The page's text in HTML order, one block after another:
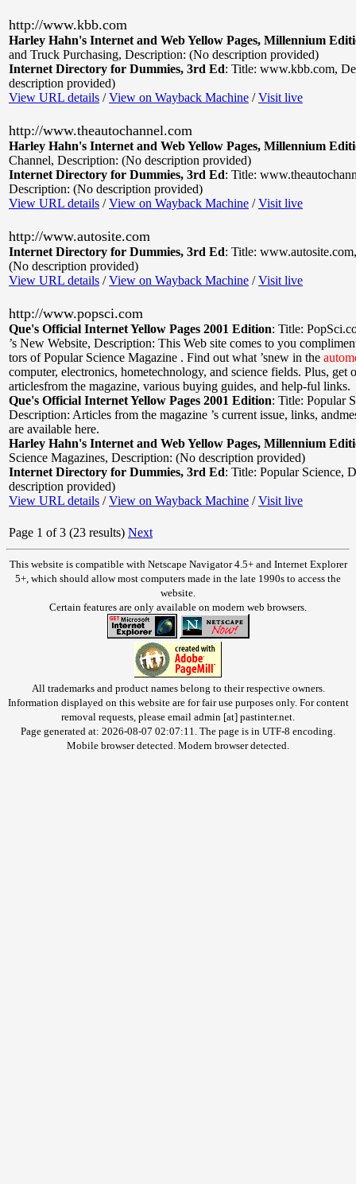
http://www.kbb.com
Harley Hahn's Internet and Web Yellow Pages, Millennium
and Truck Purchasing, Description: (No description provided)
Internet Directory for Dummies, 3rd Ed: Title: www.kbb.com,
description provided)
View URL details /View on Wayback Machine /Visit live
http://www.theautochannel.com
Harley Hahn's Internet and Web Yellow Pages, Millennium
Channel, Description: (No description provided)
Internet Directory for Dummies, 3rd Ed: Title:
Description: (No description provided)
View URL details /View on Wayback Machine /Visit live
http://www.autosite.com
Internet Directory for Dummies, 3rd Ed: Title: www.autosite.com
(No description provided)
View URL details /View on Wayback Machine /Visit live
http://www.popsci.com
Que's Official Internet Yellow Pages 2001 Edition: Title:
’s New Website, Description: This Web site comes to you
tors of Popular Science Magazine . Find out what ’snew in the
computer, electronics, hometechnology, and science fields. Plus, get
articlesfrom the magazine, various buying guides, and help-ful links.
Que's Official Internet Yellow Pages 2001 Edition: Title: Popular
Description: Articles from the magazine ’s current issue, links,
are available here.
Harley Hahn's Internet and Web Yellow Pages, Millennium
Science Magazines, Description: (No description provided)
Internet Directory for Dummies, 3rd Ed: Title: Popular Science,
description provided)
View URL details /View on Wayback Machine /Visit live
Page 1 of 3 (23 results) Next
This website is compatible with Netscape Navigator 4.5+ and Internet Explorer
5+, which should allow most computers made in the late 1990s to access the
website.
Certain features are only available on modern web browsers.
All trademarks and product names belong to their respective owners.
Information displayed on this website are for fair use purposes only. For content
removal requests, please email admin [at] pastinter.net.
Page generated at: 2026-08-07 02:07:11. The page is in UTF-8 encoding.
Mobile browser detected. Modern browser detected.